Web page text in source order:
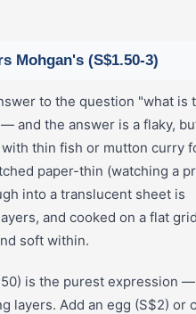
Mohgan's (S$1.50-3)
to the question "what is
and the answer is a flaky,
thin fish or mutton curry
paper-thin (watching a
into a translucent sheet is
and cooked on a flat
soft within.
is the purest expression
layers. Add an egg (S$2) or